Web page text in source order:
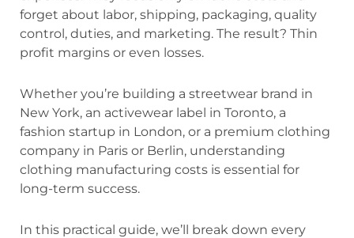
forget about labor, shipping, packaging, quality
control, duties, and marketing. The result? Thin
profit margins or even losses.
Whether you’re building a streetwear brand in
New York, an activewear label in Toronto, a
fashion startup in London, or a premium clothing
company in Paris or Berlin, understanding
clothing manufacturing costs is essential for
long-term success.
In this practical guide, we’ll break down every